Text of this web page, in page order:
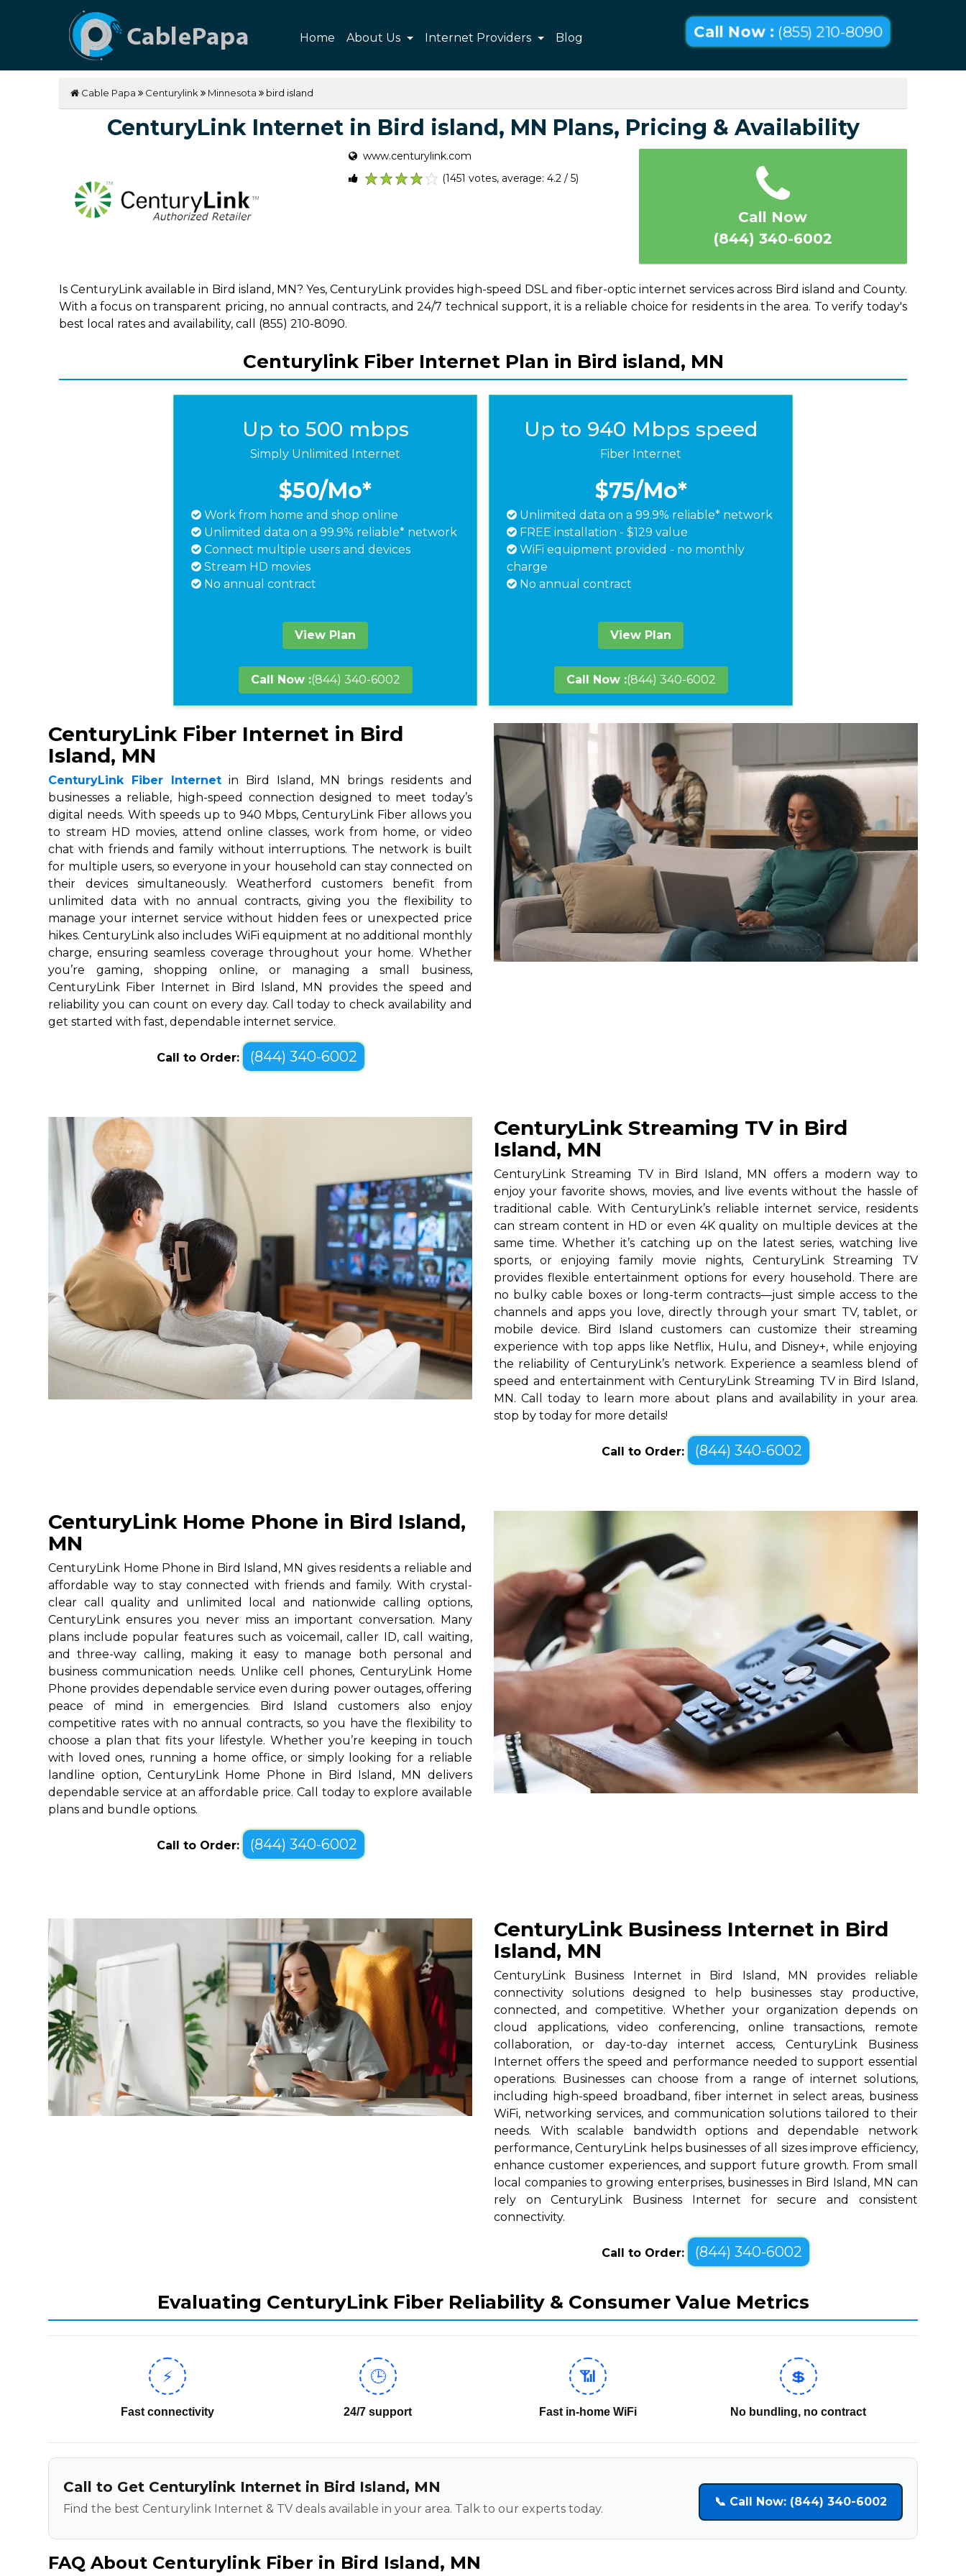
Home About Us Internet Providers Blog Call Now : (855) 210-8090
Cable Papa Centurylink Minnesota bird island
CenturyLink Internet in Bird island, MN Plans, Pricing & Availability
www.centurylink.com
(1451 votes, average: 4.2 / 5)
Call Now
(844) 340-6002
Is CenturyLink available in Bird island, MN? Yes, CenturyLink provides high-speed DSL and fiber-optic internet services across Bird island and County.
With a focus on transparent pricing, no annual contracts, and 24/7 technical support, it is a reliable choice for residents in the area. To verify today's
best local rates and availability, call (855) 210-8090.
Centurylink Fiber Internet Plan in Bird island, MN
Up to 500 mbps
Simply Unlimited Internet
$50/Mo*
Work from home and shop online
Unlimited data on a 99.9% reliable* network
Connect multiple users and devices
Stream HD movies
No annual contract
View Plan
Call Now :(844) 340-6002
Up to 940 Mbps speed
Fiber Internet
$75/Mo*
Unlimited data on a 99.9% reliable* network
FREE installation - $129 value
WiFi equipment provided - no monthly
charge
No annual contract
View Plan
Call Now :(844) 340-6002
CenturyLink Fiber Internet in Bird
Island, MN
CenturyLink Fiber Internetin Bird Island, MN brings residents and
businesses a reliable, high-speed connection designed to meet today’s
digital needs. With speeds up to 940 Mbps, CenturyLink Fiber allows you
to stream HD movies, attend online classes, work from home, or video
chat with friends and family without interruptions. The network is built
for multiple users, so everyone in your household can stay connected on
their devices simultaneously. Weatherford customers benefit from
unlimited data with no annual contracts, giving you the flexibility to
manage your internet service without hidden fees or unexpected price
hikes. CenturyLink also includes WiFi equipment at no additional monthly
charge, ensuring seamless coverage throughout your home. Whether
you’re gaming, shopping online, or managing a small business,
CenturyLink Fiber Internet in Bird Island, MN provides the speed and
reliability you can count on every day. Call today to check availability and
get started with fast, dependable internet service.
Call to Order: (844) 340-6002
CenturyLink Streaming TV in Bird
Island, MN
CenturyLink Streaming TV in Bird Island, MN offers a modern way to
enjoy your favorite shows, movies, and live events without the hassle of
traditional cable. With CenturyLink’s reliable internet service, residents
can stream content in HD or even 4K quality on multiple devices at the
same time. Whether it’s catching up on the latest series, watching live
sports, or enjoying family movie nights, CenturyLink Streaming TV
provides flexible entertainment options for every household. There are
no bulky cable boxes or long-term contracts—just simple access to the
channels and apps you love, directly through your smart TV, tablet, or
mobile device. Bird Island customers can customize their streaming
experience with top apps like Netflix, Hulu, and Disney+, while enjoying
the reliability of CenturyLink’s network. Experience a seamless blend of
speed and entertainment with CenturyLink Streaming TV in Bird Island,
MN. Call today to learn more about plans and availability in your area.
stop by today for more details!
Call to Order: (844) 340-6002
CenturyLink Home Phone in Bird Island,
MN
CenturyLink Home Phone in Bird Island, MN gives residents a reliable and
affordable way to stay connected with friends and family. With crystal-
clear call quality and unlimited local and nationwide calling options,
CenturyLink ensures you never miss an important conversation. Many
plans include popular features such as voicemail, caller ID, call waiting,
and three-way calling, making it easy to manage both personal and
business communication needs. Unlike cell phones, CenturyLink Home
Phone provides dependable service even during power outages, offering
peace of mind in emergencies. Bird Island customers also enjoy
competitive rates with no annual contracts, so you have the flexibility to
choose a plan that fits your lifestyle. Whether you’re keeping in touch
with loved ones, running a home office, or simply looking for a reliable
landline option, CenturyLink Home Phone in Bird Island, MN delivers
dependable service at an affordable price. Call today to explore available
plans and bundle options.
Call to Order: (844) 340-6002
CenturyLink Business Internet in Bird
Island, MN
CenturyLink Business Internet in Bird Island, MN provides reliable
connectivity solutions designed to help businesses stay productive,
connected, and competitive. Whether your organization depends on
cloud applications, video conferencing, online transactions, remote
collaboration, or day-to-day internet access, CenturyLink Business
Internet offers the speed and performance needed to support essential
operations. Businesses can choose from a range of internet solutions,
including high-speed broadband, fiber internet in select areas, business
WiFi, networking services, and communication solutions tailored to their
needs. With scalable bandwidth options and dependable network
performance, CenturyLink helps businesses of all sizes improve efficiency,
enhance customer experiences, and support future growth. From small
local companies to growing enterprises, businesses in Bird Island, MN can
rely on CenturyLink Business Internet for secure and consistent
connectivity.
Call to Order: (844) 340-6002
Evaluating CenturyLink Fiber Reliability & Consumer Value Metrics
⚡
Fast connectivity
🕒
24/7 support
📶
Fast in-home WiFi
💲
No bundling, no contract
Call to Get Centurylink Internet in Bird Island, MN
Find the best Centurylink Internet & TV deals available in your area. Talk to our experts today.
📞 Call Now: (844) 340-6002
FAQ About Centurylink Fiber in Bird Island, MN